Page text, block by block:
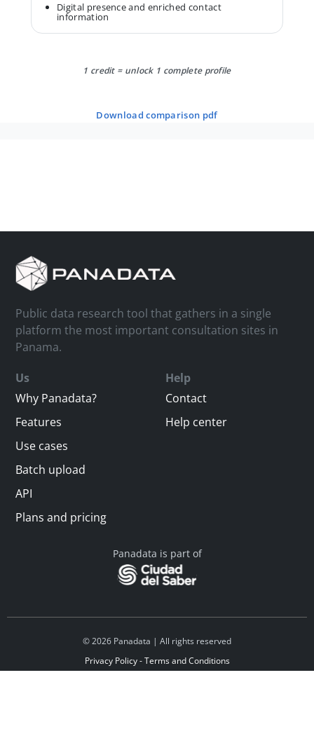
Digital presence and enriched contact
information
1 credit = unlock 1 complete profile
download comparison pdf
Public data research tool that gathers in a single
platform the most important consultation sites in
Panama.
Us
Why Panadata?
Features
Use cases
Batch upload
API
Plans and pricing
Help
Contact
Help center
Panadata is part of
© 2026 Panadata | All rights reserved
Privacy Policy - Terms and Conditions